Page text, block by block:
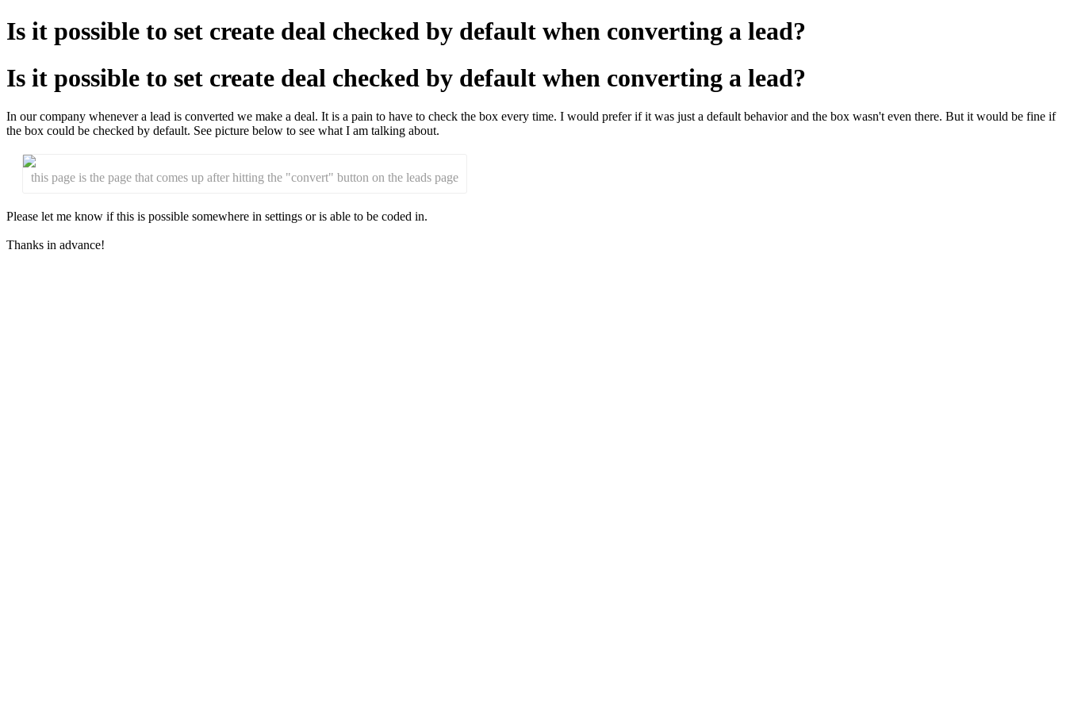
Is it possible to set create deal checked by default when converting a lead?
Is it possible to set create deal checked by default when converting a lead?
In our company whenever a lead is converted we make a deal. It is a pain to have to check the box every time. I would prefer if it was just a default behavior and the box wasn't even there. But it would be fine if
the box could be checked by default. See picture below to see what I am talking about.
this page is the page that comes up after hitting the "convert" button on the leads page
Please let me know if this is possible somewhere in settings or is able to be coded in.
Thanks in advance!